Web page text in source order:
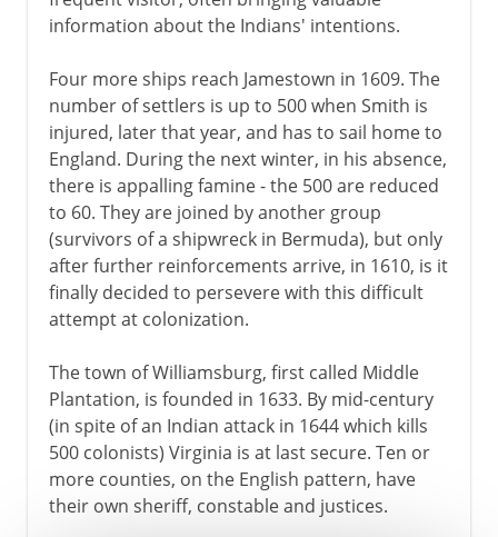
information about the Indians' intentions.
Four more ships reach Jamestown in 1609. The
number of settlers is up to 500 when Smith is
injured, later that year, and has to sail home to
England. During the next winter, in his absence,
there is appalling famine - the 500 are reduced
to 60. They are joined by another group
(survivors of a shipwreck in Bermuda), but only
after further reinforcements arrive, in 1610, is it
finally decided to persevere with this difficult
attempt at colonization.
The town of Williamsburg, first called Middle
Plantation, is founded in 1633. By mid-century
(in spite of an Indian attack in 1644 which kills
500 colonists) Virginia is at last secure. Ten or
more counties, on the English pattern, have
their own sheriff, constable and justices.